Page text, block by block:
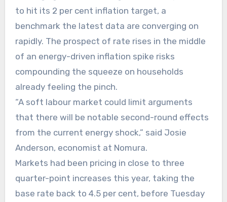
to hit its 2 per cent inflation target, a
benchmark the latest data are converging on
rapidly. The prospect of rate rises in the middle
of an energy-driven inflation spike risks
compounding the squeeze on households
already feeling the pinch.
“A soft labour market could limit arguments
that there will be notable second-round effects
from the current energy shock,” said Josie
Anderson, economist at Nomura.
Markets had been pricing in close to three
quarter-point increases this year, taking the
base rate back to 4.5 per cent, before Tuesday